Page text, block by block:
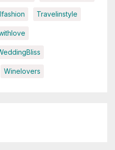
Travelinstyle
Winelovers